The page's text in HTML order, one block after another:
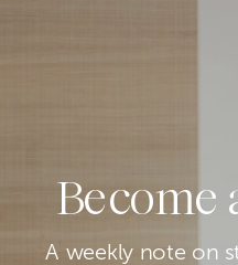
A weekly note on